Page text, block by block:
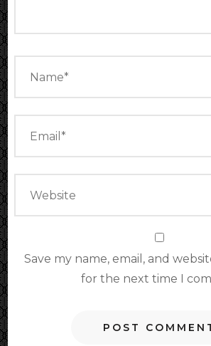
Save my name, email, and
for the next time I